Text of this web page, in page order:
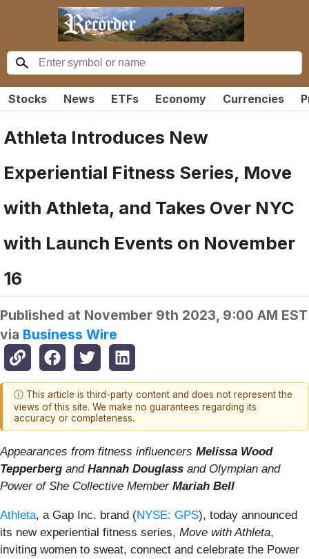
Stocks News ETFs Economy Currencies
Athleta Introduces New
Experiential Fitness Series, Move
with Athleta, and Takes Over NYC
with Launch Events on November
16
Published at November 9th 2023, 9:00 AM EST
via Business Wire
ⓘ This article is third-party content and does not represent the
views of this site. We make no guarantees regarding its
accuracy or completeness.
Appearances from fitness influencers Melissa Wood
Tepperberg and Hannah Douglass and Olympian and
Power of She Collective Member Mariah Bell
Athleta, a Gap Inc. brand (NYSE: GPS), today announced
its new experiential fitness series, Move with Athleta,
inviting women to sweat, connect and celebrate the Power